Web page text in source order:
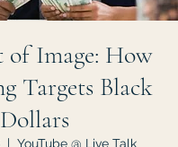
of Image: How
Targets Black
Dollars
  |
YouTube @ Live Talk